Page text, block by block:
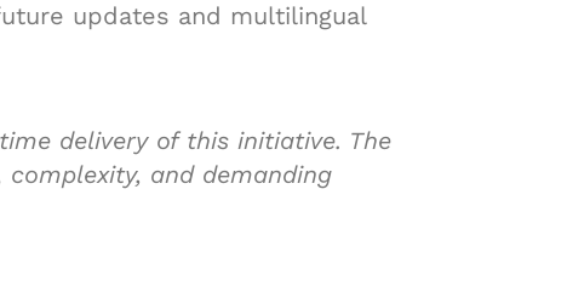
updates and multilingual
delivery of this initiative. The
and demanding